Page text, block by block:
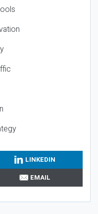
LINKEDIN
EMAIL